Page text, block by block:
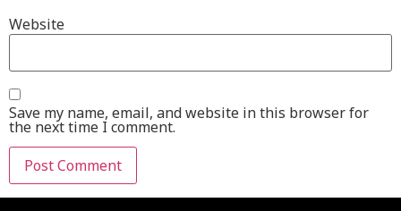
Website
Save my name, email, and website in this browser for
the next time I comment.